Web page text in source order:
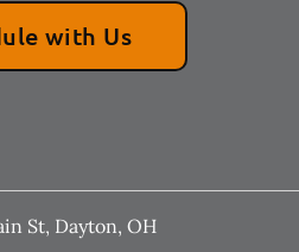
with Us
St, Dayton, OH